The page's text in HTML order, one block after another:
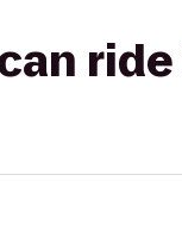
ride